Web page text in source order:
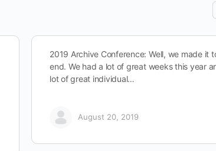
2019 Archive Conference: Well, we made it
end. We had a lot of great weeks this year
lot of great individual…
August 20, 2019